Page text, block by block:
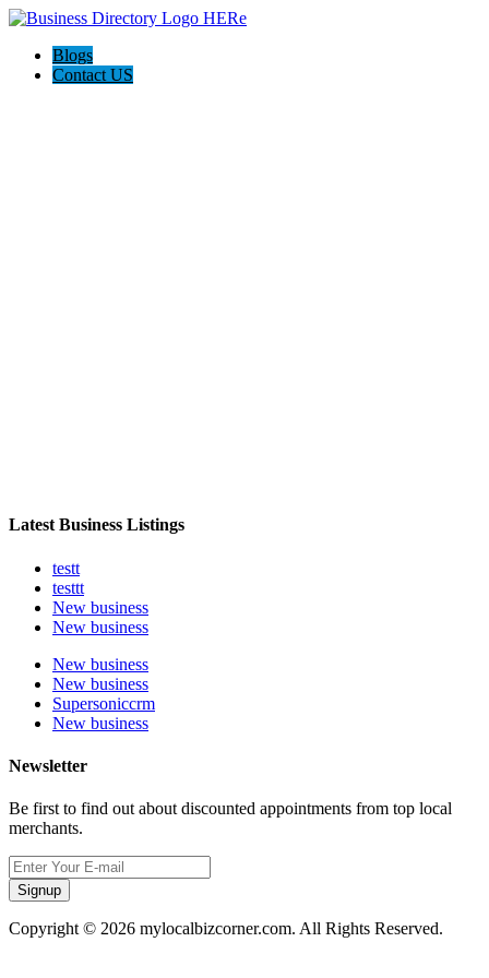
Blogs
Contact US
Latest Business Listings
testt
testtt
New business
New business
New business
New business
Supersoniccrm
New business
Newsletter
Be first to find out about discounted appointments from top local
merchants.
Signup
Copyright © 2026 mylocalbizcorner.com. All Rights Reserved.